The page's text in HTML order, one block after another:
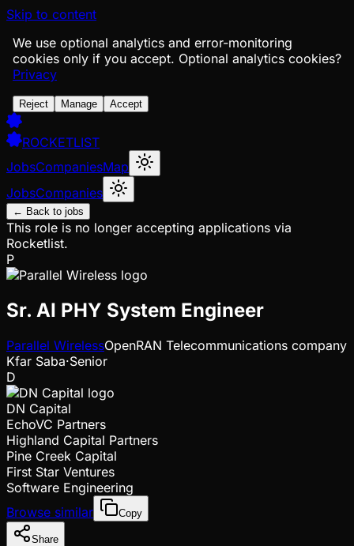
Skip to content
We use optional analytics and error-monitoring
cookies only if you accept. Optional analytics cookies?
Privacy
Reject Manage Accept
ROCKETLIST
JobsCompaniesMap
JobsCompanies
← Back to jobs
This role is no longer accepting applications via
Rocketlist.
P
Sr. AI PHY System Engineer
Parallel WirelessOpenRAN Telecommunications company
Kfar Saba·Senior
D
DN Capital
EchoVC Partners
Highland Capital Partners
Pine Creek Capital
First Star Ventures
Software Engineering
Browse similar
Copy
Share